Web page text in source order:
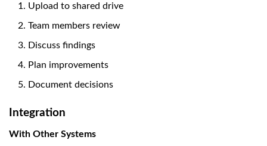
Upload to shared drive
Team members review
Discuss findings
Plan improvements
Document decisions
Integration
With Other Systems